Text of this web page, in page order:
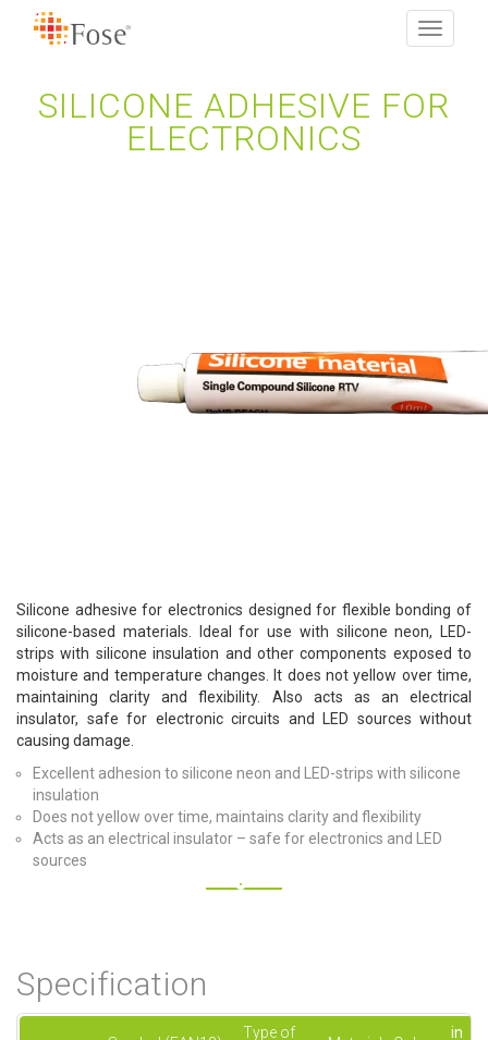
Toggle
SILICONE ADHESIVE FOR
ELECTRONICS
Silicone adhesive for electronics designed for flexible bonding of
silicone-based materials. Ideal for use with silicone neon, LED-
strips with silicone insulation and other components exposed to
moisture and temperature changes. It does not yellow over time,
maintaining clarity and flexibility. Also acts as an electrical
insulator, safe for electronic circuits and LED sources without
causing damage.
Excellent adhesion to silicone neon and LED-strips with silicone
insulation
Does not yellow over time, maintains clarity and flexibility
Acts as an electrical insulator – safe for electronics and LED
sources
Specification
Type of
in